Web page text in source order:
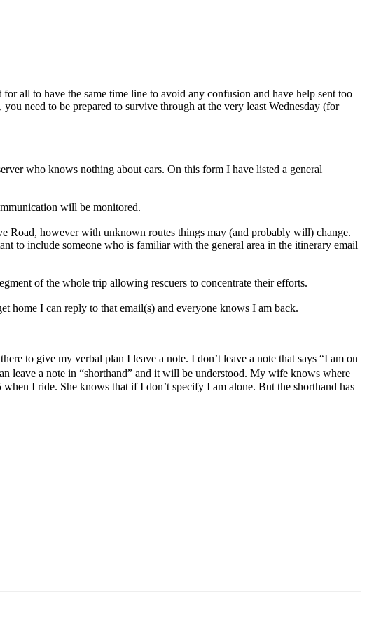
all to have the same time line to avoid any confusion and have help sent too
need to be prepared to survive through at the very least Wednesday (for
who knows nothing about cars. On this form I have listed a general
will be monitored.
Road, however with unknown routes things may (and probably will) change.
to include someone who is familiar with the general area in the itinerary email
of the whole trip allowing rescuers to concentrate their efforts.
home I can reply to that email(s) and everyone knows I am back.
to give my verbal plan I leave a note. I don’t leave a note that says “I am on
leave a note in “shorthand” and it will be understood. My wife knows where
I ride. She knows that if I don’t specify I am alone. But the shorthand has